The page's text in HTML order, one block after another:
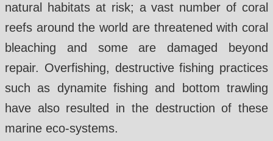
natural habitats at risk; a vast number of coral
reefs around the world are threatened with coral
bleaching and some are damaged beyond
repair. Overfishing, destructive fishing practices
such as dynamite fishing and bottom trawling
have also resulted in the destruction of these
marine eco-systems.